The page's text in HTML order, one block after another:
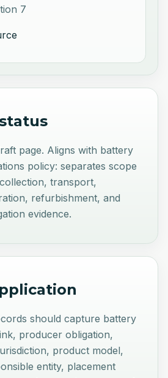
7
page. Aligns with battery
policy: separates scope
transport,
refurbishment, and
evidence.
should capture battery
producer obligation,
product model,
entity, placement